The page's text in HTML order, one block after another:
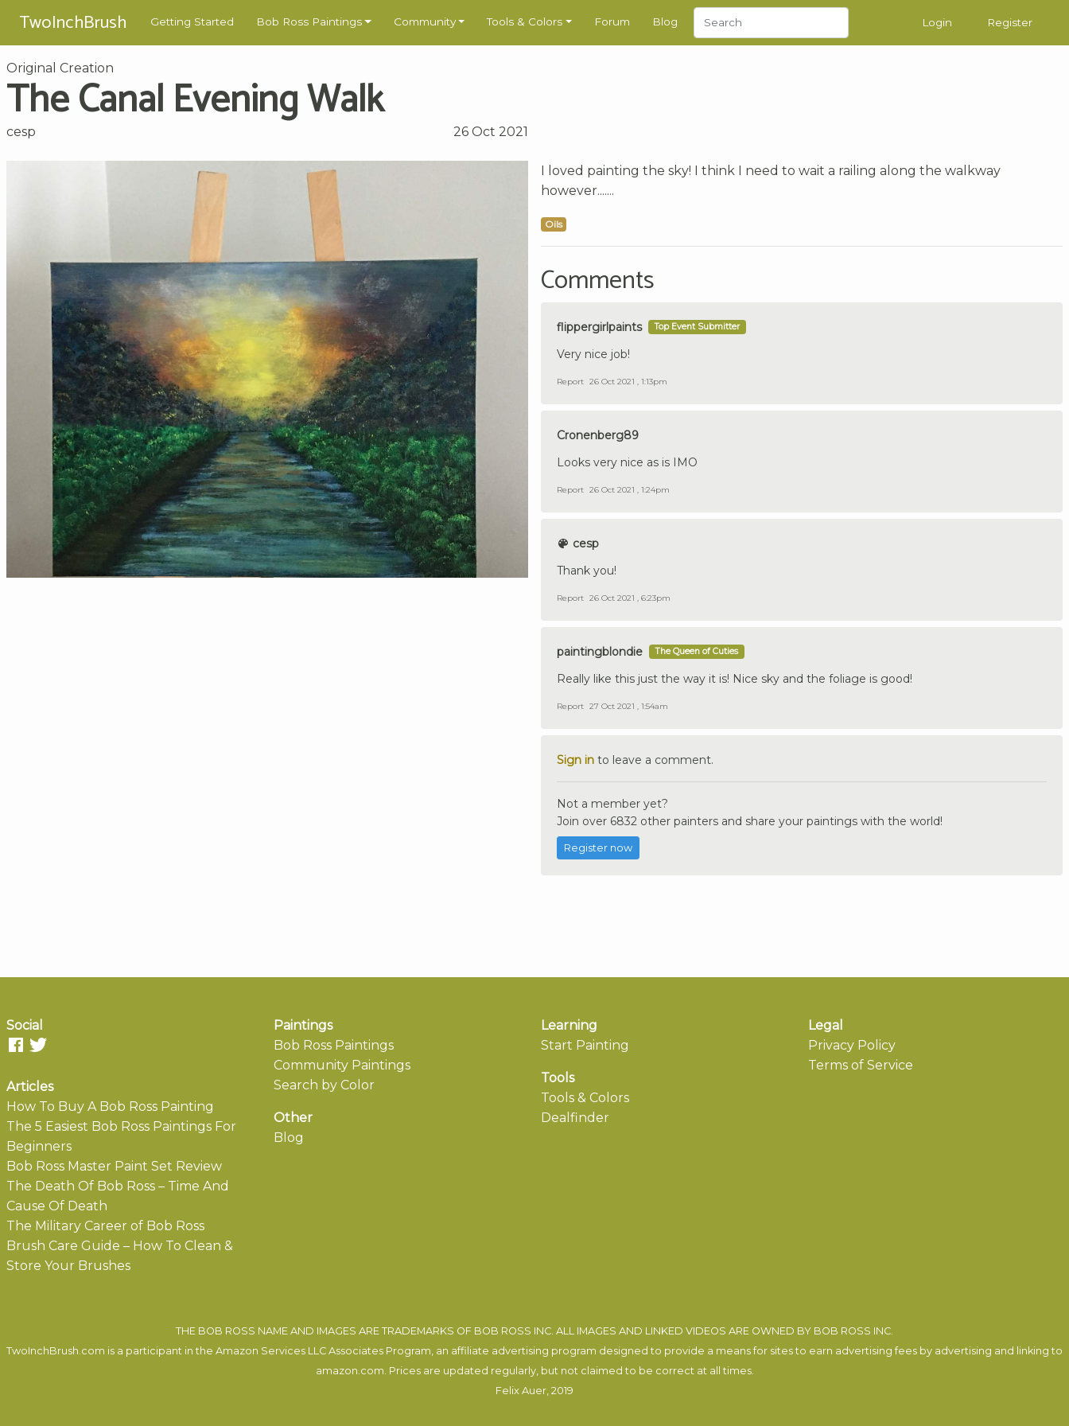
TwoInchBrush Getting Started Bob Ross Paintings Community Tools & Colors Forum Blog Login Register
Original Creation
The Canal Evening Walk
cesp 26 Oct 2021
I loved painting the sky! I think I need to wait a railing along the walkway
however.......
Oils
Comments
flippergirlpaints Top Event Submitter
Very nice job!
Report 26 Oct 2021 , 1:13pm
Cronenberg89
Looks very nice as is IMO
Report 26 Oct 2021 , 1:24pm
cesp
Thank you!
Report 26 Oct 2021 , 6:23pm
paintingblondie The Queen of Cuties
Really like this just the way it is! Nice sky and the foliage is good!
Report 27 Oct 2021 , 1:54am
Sign in to leave a comment.
Not a member yet?
Join over 6832 other painters and share your paintings with the world!
Register now
Social
Articles
How To Buy A Bob Ross Painting
The 5 Easiest Bob Ross Paintings For
Beginners
Bob Ross Master Paint Set Review
The Death Of Bob Ross – Time And
Cause Of Death
The Military Career of Bob Ross
Brush Care Guide – How To Clean &
Store Your Brushes
Paintings
Bob Ross Paintings
Community Paintings
Search by Color
Other
Blog
Learning
Start Painting
Tools
Tools & Colors
Dealfinder
Legal
Privacy Policy
Terms of Service
THE BOB ROSS NAME AND IMAGES ARE TRADEMARKS OF BOB ROSS INC. ALL IMAGES AND LINKED VIDEOS ARE OWNED BY BOB ROSS INC.
TwoInchBrush.com is a participant in the Amazon Services LLC Associates Program, an affiliate advertising program designed to provide a means for sites to earn advertising fees by advertising and linking to
amazon.com. Prices are updated regularly, but not claimed to be correct at all times.
Felix Auer , 2019